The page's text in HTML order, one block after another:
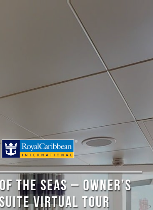
THE SEAS – OWNER’S
VIRTUAL TOUR